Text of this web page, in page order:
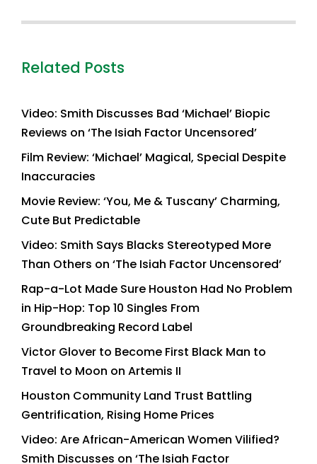
Related Posts
Video: Smith Discusses Bad ‘Michael’ Biopic
Reviews on ‘The Isiah Factor Uncensored’
Film Review: ‘Michael’ Magical, Special Despite
Inaccuracies
Movie Review: ‘You, Me & Tuscany’ Charming,
Cute But Predictable
Video: Smith Says Blacks Stereotyped More
Than Others on ‘The Isiah Factor Uncensored’
Rap-a-Lot Made Sure Houston Had No Problem
in Hip-Hop: Top 10 Singles From
Groundbreaking Record Label
Victor Glover to Become First Black Man to
Travel to Moon on Artemis II
Houston Community Land Trust Battling
Gentrification, Rising Home Prices
Video: Are African-American Women Vilified?
Smith Discusses on ‘The Isiah Factor